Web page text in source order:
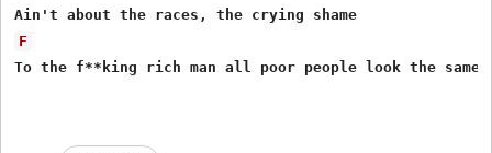
F
To the f**king rich man all poor people look the same